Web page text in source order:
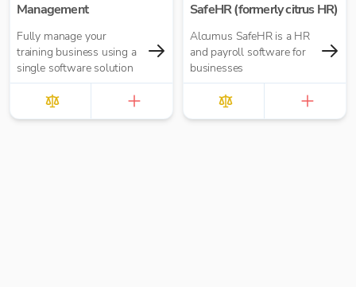
Management
Fully manage your
training business using a
single software solution
SafeHR (formerly citrus HR)
Alcumus SafeHR is a HR
and payroll software for
businesses